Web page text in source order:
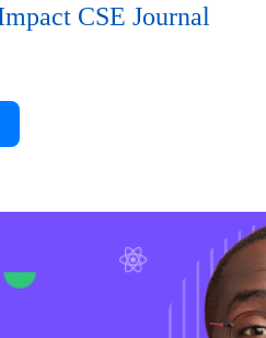
CSE Journal